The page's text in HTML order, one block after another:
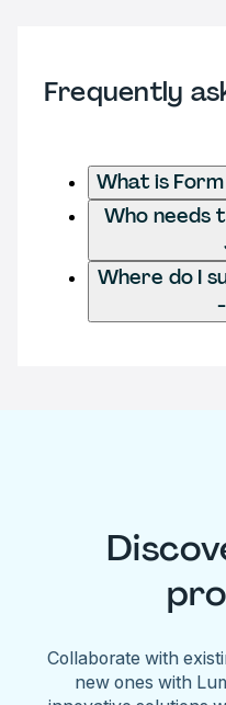
Frequently
What is
Who needs
Where do I
Collaborate with
new ones with